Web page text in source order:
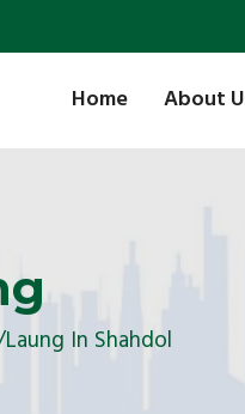
Home About
In Shahdol